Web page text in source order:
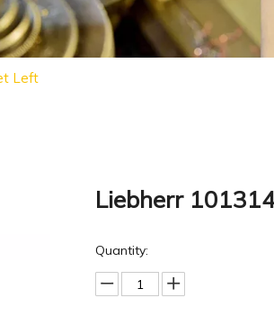
Left
Liebherr
Quantity: